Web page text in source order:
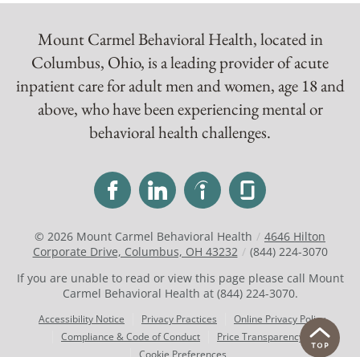
Mount Carmel Behavioral Health, located in
Columbus, Ohio, is a leading provider of acute
inpatient care for adult men and women, age 18 and
above, who have been experiencing mental or
behavioral health challenges.
© 2026 Mount Carmel Behavioral Health / 4646 Hilton
Corporate Drive, Columbus, OH 43232 / (844) 224-3070
If you are unable to read or view this page please call Mount
Carmel Behavioral Health at (844) 224-3070.
Accessibility Notice Privacy Practices
Online Privacy Policy
Compliance & Code of Conduct
Price Transparency